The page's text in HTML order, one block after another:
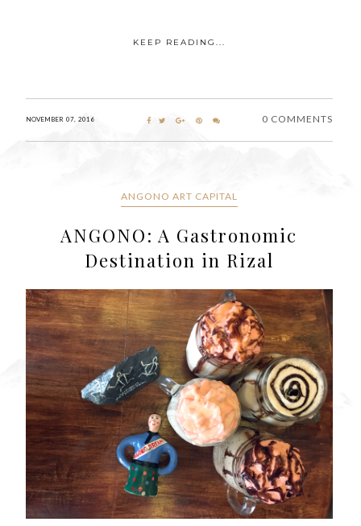
KEEP READING...
NOVEMBER 07, 2016 0 COMMENTS
ANGONO ART CAPITAL
ANGONO: A Gastronomic
Destination in Rizal